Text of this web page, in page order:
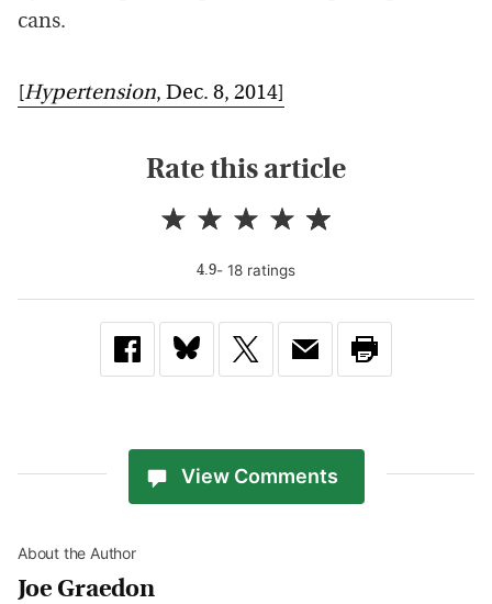
cans.
[Hypertension, Dec. 8, 2014]
Rate this article
4.9- 18 ratings
View Comments
About the Author
Joe Graedon